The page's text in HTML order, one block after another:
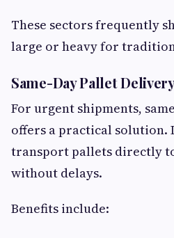
These sectors frequently
large or heavy for
Same-Day Pallet
For urgent shipments,
offers a practical solution.
transport pallets directly
without delays.
Benefits include: